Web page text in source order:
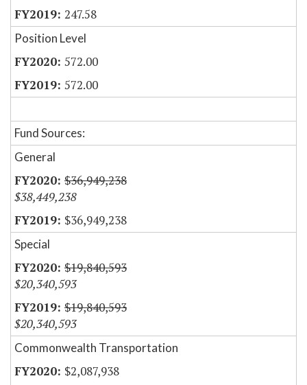
247.58
Position Level
572.00
572.00
Fund Sources:
General
$36,949,238
$38,449,238
$36,949,238
Special
$19,840,593
$20,340,593
$19,840,593
$20,340,593
Commonwealth Transportation
$2,087,938